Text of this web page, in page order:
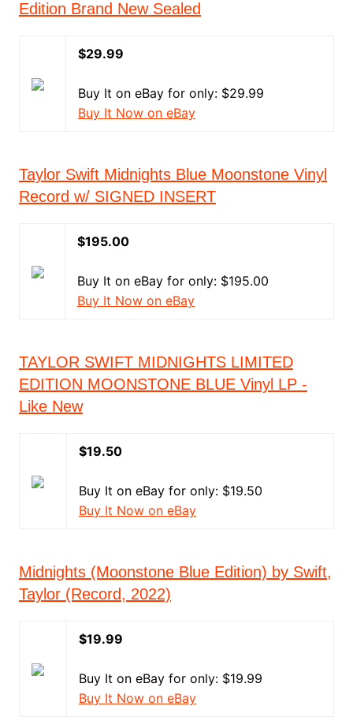
Edition Brand New Sealed
$29.99
Buy It on eBay for only: $29.99
Buy It Now on eBay
Taylor Swift Midnights Blue Moonstone Vinyl
Record w/ SIGNED INSERT
$195.00
Buy It on eBay for only: $195.00
Buy It Now on eBay
TAYLOR SWIFT MIDNIGHTS LIMITED
EDITION MOONSTONE BLUE Vinyl LP -
Like New
$19.50
Buy It on eBay for only: $19.50
Buy It Now on eBay
Midnights (Moonstone Blue Edition) by Swift,
Taylor (Record, 2022)
$19.99
Buy It on eBay for only: $19.99
Buy It Now on eBay